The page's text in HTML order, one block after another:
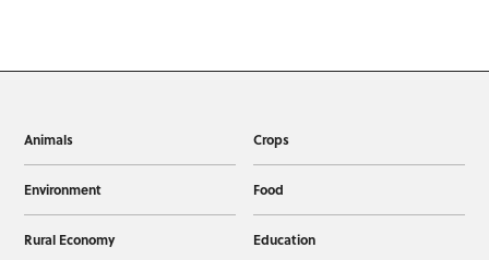
Animals Crops
Environment Food
Rural Economy Education